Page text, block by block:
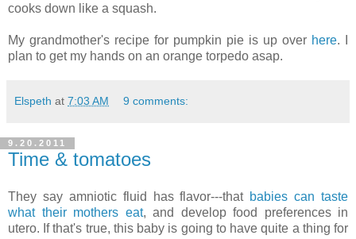
cooks down like a squash.
My grandmother's recipe for pumpkin pie is up over here. I
plan to get my hands on an orange torpedo asap.
Elspeth at 7:03 AM 9 comments:
9.20.2011
Time & tomatoes
They say amniotic fluid has flavor---that babies can taste
what their mothers eat, and develop food preferences in
utero. If that's true, this baby is going to have quite a thing for